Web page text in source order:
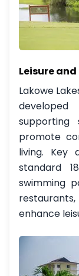
Leisure
Lakowe
supporting
promote
living. Key
standard
swimming
enhance